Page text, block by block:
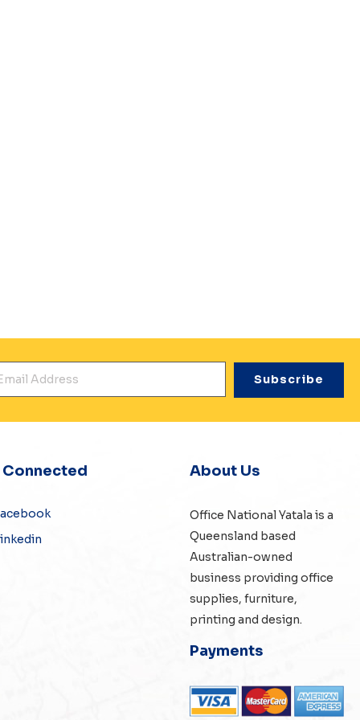
Connected About Us
Office National Yatala is a
Queensland based
Australian-owned
business providing office
supplies, furniture,
printing and design.
Payments